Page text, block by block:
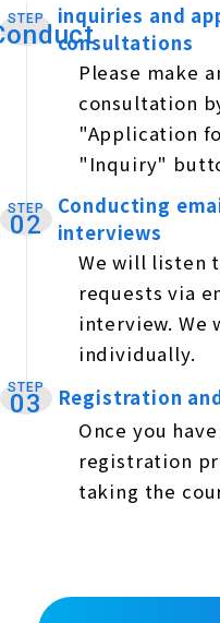
STEP ​ ​
inquiries and
consultations
Please make
consultation
"Application
"Inquiry"
STEP
02
Conducting
interviews
We will listen
requests via
interview. We
individually.
STEP
03
Registration
Once you
registration
taking the